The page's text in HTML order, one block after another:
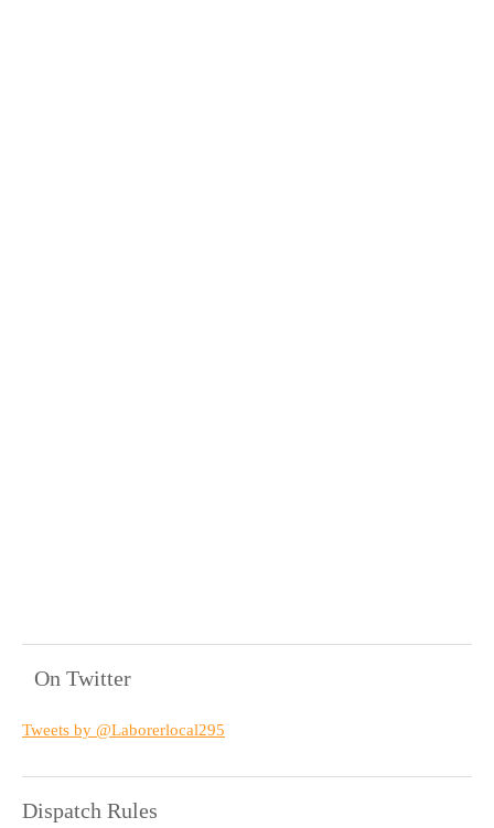
On Twitter
Tweets by @Laborerlocal295
Dispatch Rules